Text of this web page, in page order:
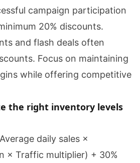
campaign participation
20% discounts.
and flash deals often
Focus on maintaining
while offering competitive
the right inventory levels
daily sales ×
× Traffic multiplier) + 30%